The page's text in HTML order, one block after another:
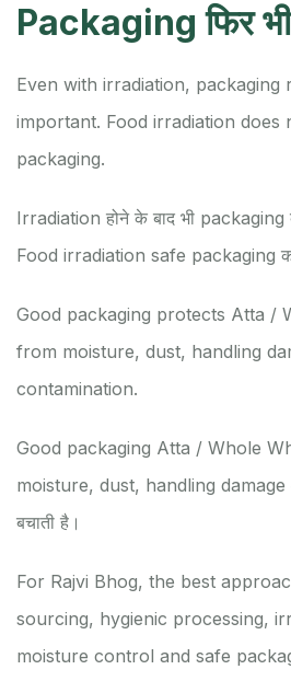
Packaging फिर
Even with irradiation, packaging
important. Food irradiation does
packaging.
Irradiation होने के बाद भी packaging
Food irradiation safe packaging
Good packaging protects Atta /
from moisture, dust, handling
contamination.
Good packaging Atta / Whole
moisture, dust, handling
बचाती है।
For Rajvi Bhog, the best
sourcing, hygienic processing,
moisture control and safe